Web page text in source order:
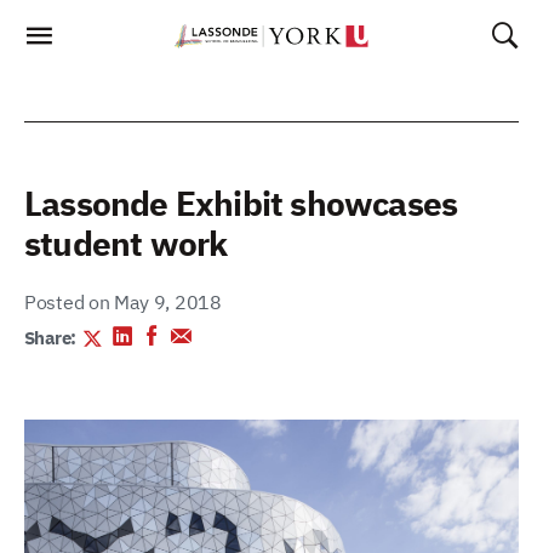
Lassonde Exhibit showcases
student work
Posted on May 9, 2018
Share: